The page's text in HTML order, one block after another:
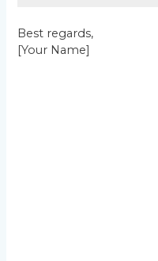
Best regards,
[Your Name]